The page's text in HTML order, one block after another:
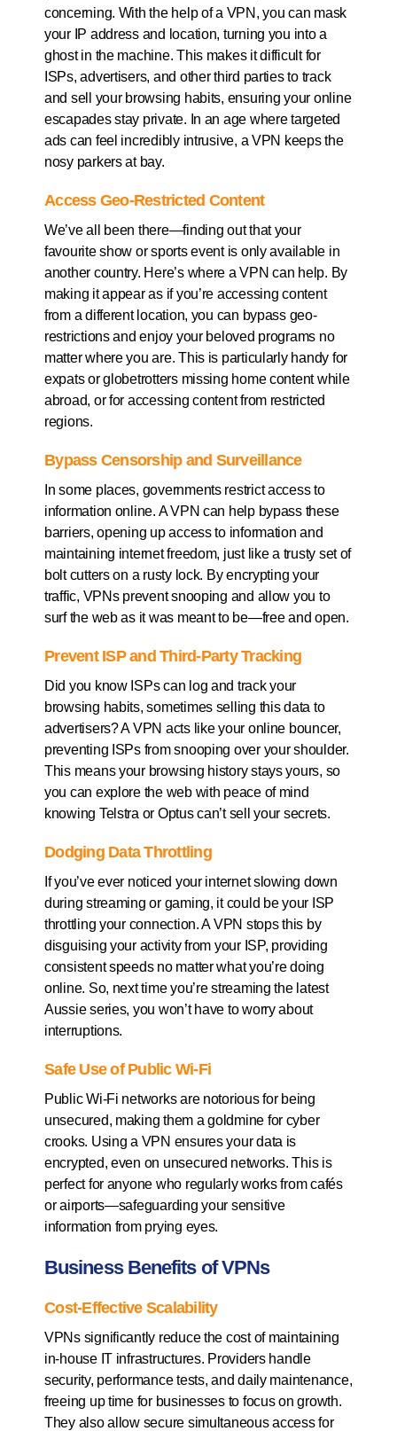
concerning. With the help of a VPN, you can mask
your IP address and location, turning you into a
ghost in the machine. This makes it difficult for
ISPs, advertisers, and other third parties to track
and sell your browsing habits, ensuring your online
escapades stay private. In an age where targeted
ads can feel incredibly intrusive, a VPN keeps the
nosy parkers at bay.
Access Geo-Restricted Content
We’ve all been there—finding out that your
favourite show or sports event is only available in
another country. Here’s where a VPN can help. By
making it appear as if you’re accessing content
from a different location, you can bypass geo-
restrictions and enjoy your beloved programs no
matter where you are. This is particularly handy for
expats or globetrotters missing home content while
abroad, or for accessing content from restricted
regions.
Bypass Censorship and Surveillance
In some places, governments restrict access to
information online. A VPN can help bypass these
barriers, opening up access to information and
maintaining internet freedom, just like a trusty set of
bolt cutters on a rusty lock. By encrypting your
traffic, VPNs prevent snooping and allow you to
surf the web as it was meant to be—free and open.
Prevent ISP and Third-Party Tracking
Did you know ISPs can log and track your
browsing habits, sometimes selling this data to
advertisers? A VPN acts like your online bouncer,
preventing ISPs from snooping over your shoulder.
This means your browsing history stays yours, so
you can explore the web with peace of mind
knowing Telstra or Optus can’t sell your secrets.
Dodging Data Throttling
If you’ve ever noticed your internet slowing down
during streaming or gaming, it could be your ISP
throttling your connection. A VPN stops this by
disguising your activity from your ISP, providing
consistent speeds no matter what you’re doing
online. So, next time you’re streaming the latest
Aussie series, you won’t have to worry about
interruptions.
Safe Use of Public Wi-Fi
Public Wi-Fi networks are notorious for being
unsecured, making them a goldmine for cyber
crooks. Using a VPN ensures your data is
encrypted, even on unsecured networks. This is
perfect for anyone who regularly works from cafés
or airports—safeguarding your sensitive
information from prying eyes.
Business Benefits of VPNs
Cost-Effective Scalability
VPNs significantly reduce the cost of maintaining
in-house IT infrastructures. Providers handle
security, performance tests, and daily maintenance,
freeing up time for businesses to focus on growth.
They also allow secure simultaneous access for